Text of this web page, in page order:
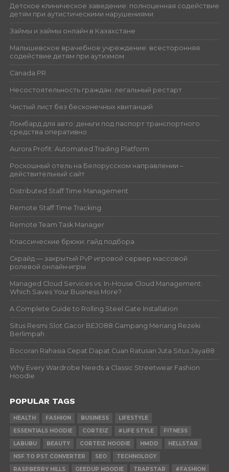
Детское клиническое заведение: полноценная содействие
детям при аутистическими нарушениями
Займы и займы онлайн в Казахстане
Малышевское врачебное учреждение: всесторонняя
содействие детям при аутизмом
Canada PR
Несостоятельность граждан: легальный рестарт
Чистый лист без бесконечных квитанций
Ломбард для авто: деньги под паспорт транспортного
средства оперативно
Aurora Profit: Automated Trading Platform
Роскошный отель на Белорусском направлении –
действительный сайт
Distributed Staff Time Management
Remote Staff Time Tracking
Remote Team Task Manager
Классические брюки: гайд подбора
Скрайд — закрытый PvP игровой сервер массовой
ролевой онлайн‑игры
Managed Cloud Services vs. In-House Cloud Management:
Which Saves Your Business More?
A Complete Guide to Rolling Steel Gate Installation
Situs Resmi Slot Gacor BEJO88 Gampang Menang Rezeki
Berlimpah
Bocoran Rahasia Cepat Dapat Cuan Ratusan Juta Situs Jaya88
Why Every Wardrobe Needs a Classic Streetwear Fashion
Hoodie
POPULAR TAGS
HEALTH FASHION BUSINESS
LIFESTYLE
ESSENTIALS HOODIE
CORTEIZ #LIFE STYLE
FITNESS
LABUBU
BEAUTY CORTEIZ HOODIE HMDD
HELLSTAR
NSF TO PST CONVERTER
SEO
TECHNOLOGY
RASPBERRY HILLS
GEEDUP HOODIE TRAPSTAR #FASHION